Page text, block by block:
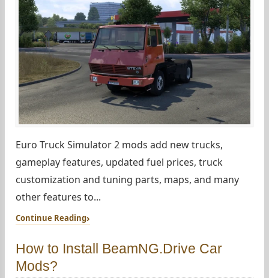
Euro Truck Simulator 2 mods add new trucks,
gameplay features, updated fuel prices, truck
customization and tuning parts, maps, and many
other features to...
Continue Reading
How to Install BeamNG.Drive Car
Mods?